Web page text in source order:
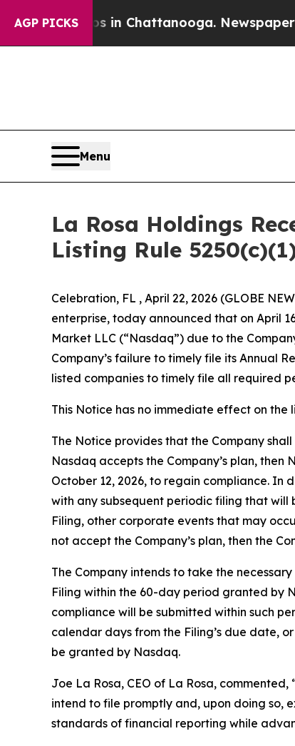
AGP PICKS
Chaos in Chattanooga. Newspaper
Menu
La Rosa Holdings
Listing Rule
Celebration, FL , April 22, 2026 (GLOBE
enterprise, today announced that on April
Market LLC (“Nasdaq”) due to the
Company’s failure to timely file its Annual
listed companies to timely file all required
This Notice has no immediate effect on the
The Notice provides that the Company
Nasdaq accepts the Company’s plan,
October 12, 2026, to regain compliance. In
with any subsequent periodic filing that will
Filing, other corporate events that may
not accept the Company’s plan, then the
The Company intends to take the
Filing within the 60-day period granted by
compliance will be submitted within such
calendar days from the Filing’s due date,
be granted by Nasdaq.
Joe La Rosa, CEO of La Rosa,
intend to file promptly and, upon doing so,
standards of financial reporting while